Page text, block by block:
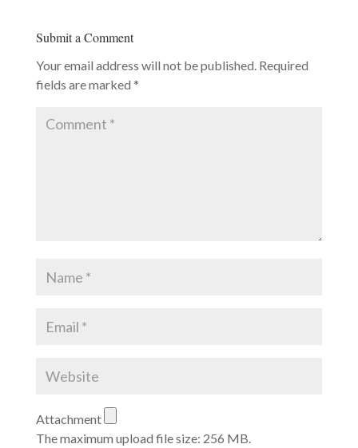
Submit a Comment
Your email address will not be published. Required
fields are marked *
Attachment
The maximum upload file size: 256 MB.